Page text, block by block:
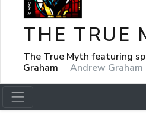
THE TRUE
The True Myth featuring
Graham
Andrew Graham